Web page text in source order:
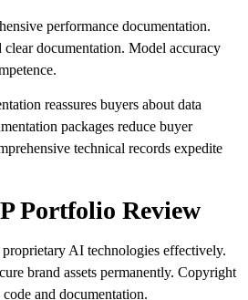
performance documentation.
clear documentation. Model accuracy
reassures buyers about data
packages reduce buyer
technical records expedite
Portfolio Review
AI technologies effectively.
brand assets permanently. Copyright
and documentation.